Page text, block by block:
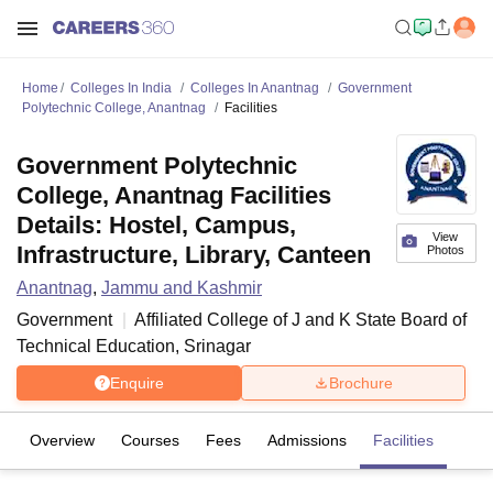
Home Colleges In India Colleges In Anantnag
Government
Polytechnic College, Anantnag
Facilities
View
Photos
Government Polytechnic
College, Anantnag Facilities
Details: Hostel, Campus,
Infrastructure, Library, Canteen
Anantnag, Jammu and Kashmir
Government
Affiliated College ofJ and K State Board of
Technical Education, Srinagar
Enquire Brochure
Overview Courses Fees Admissions Facilities